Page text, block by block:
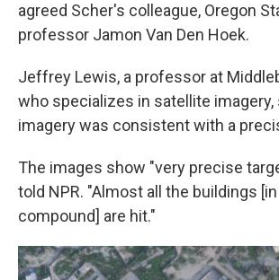
agreed Scher's colleague, Oregon
professor Jamon Van Den Hoek.
Jeffrey Lewis, a professor at
who specializes in satellite imagery,
imagery was consistent with a
The images show "very precise
told NPR. "Almost all the buildings
compound] are hit."